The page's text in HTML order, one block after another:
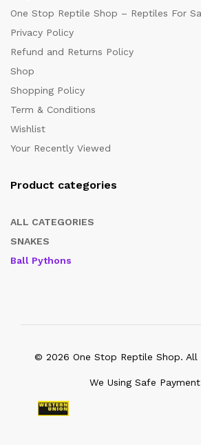
One Stop Reptile Shop – Reptiles For
Privacy Policy
Refund and Returns Policy
Shop
Shopping Policy
Term & Conditions
Wishlist
Your Recently Viewed
Product categories
ALL CATEGORIES
SNAKES
Ball Pythons
© 2026 One Stop Reptile Shop. All
We Using Safe